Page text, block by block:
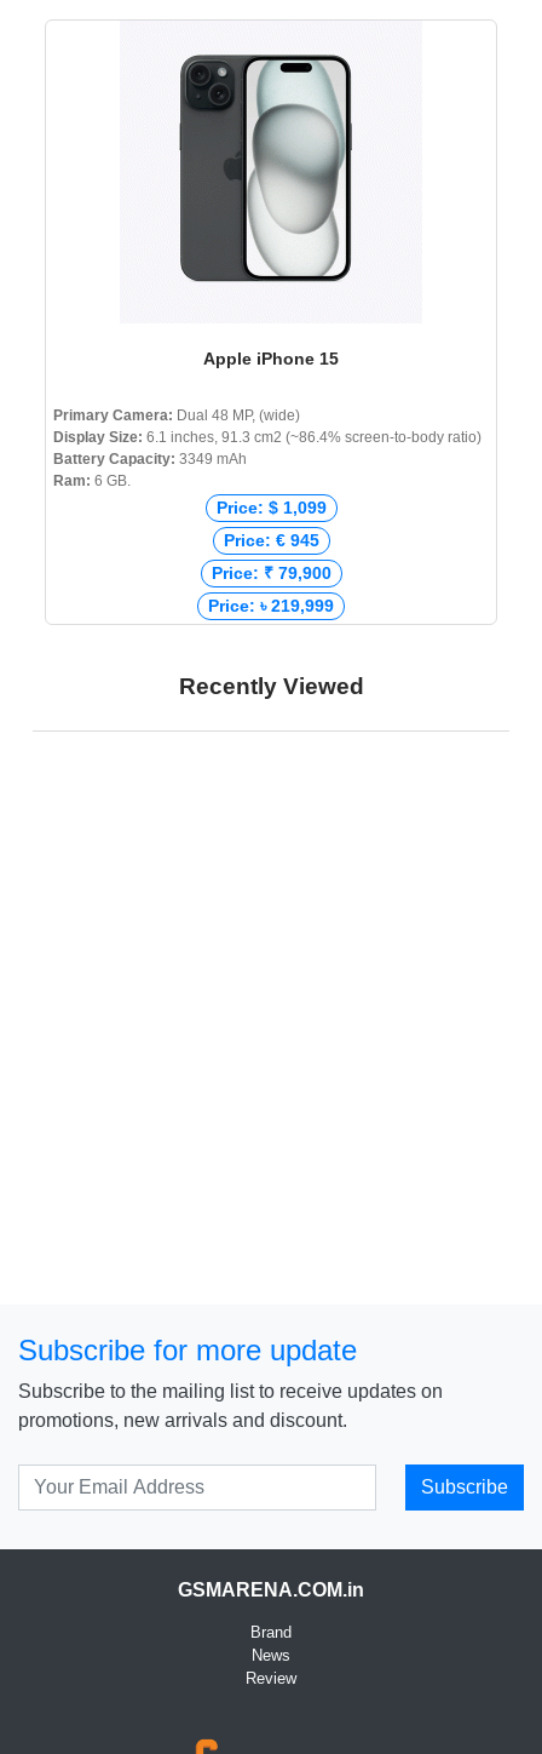
Apple iPhone 15
Primary Camera: Dual 48 MP, (wide)
Display Size: 6.1 inches, 91.3 cm2 (~86.4% screen-to-body ratio)
Battery Capacity: 3349 mAh
Ram: 6 GB.
Price: $ 1,099
Price: € 945
Price: ₹ 79,900
Price: ৳ 219,999
Recently Viewed
Subscribe for more update
Subscribe to the mailing list to receive updates on
promotions, new arrivals and discount.
Subscribe
GSMARENA.COM.in
Brand
News
Review